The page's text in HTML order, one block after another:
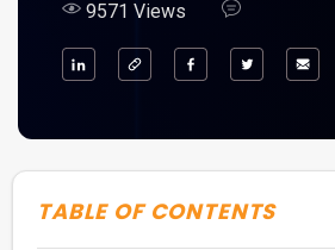
9571 Views
TABLE OF CONTENTS